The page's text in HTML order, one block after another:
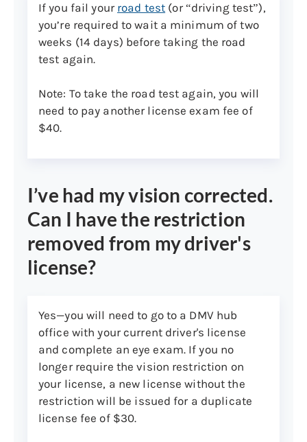
statement
Current valid homeowners,
renters, or motor vehicle
insurance card or policy that’s
months
registered in your name
Residential mortgage or similar
loan contract, lease, or rental
contract showing signatures
from all parties needed to
months
Connecticut voter registration
card
Change-of-address
confirmation from the United
States Postal Service showing
If you fail your road test (or “driving test”),
you’re required to wait a minimum of two
weeks (14 days) before taking the road
test again.
Note: To take the road test again, you will
need to pay another license exam fee of
$40.
I’ve had my vision corrected.
Can I have the restriction
removed from my driver's
license?
Yes—you will need to go to a DMV hub
office with your current driver's license
and complete an eye exam. If you no
longer require the vision restriction on
your license, a new license without the
restriction will be issued for a duplicate
license fee of $30.